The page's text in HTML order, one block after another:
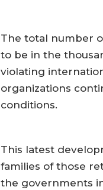
The total number
to be in the
violating
organizations
conditions.
This latest
families of those
the governments